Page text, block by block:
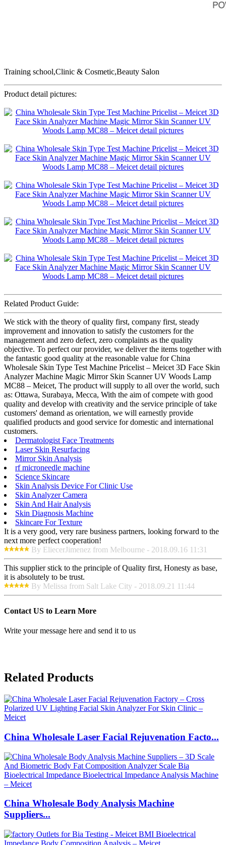
Training school,Clinic & Cosmetic,Beauty Salon
Product detail pictures:
Related Product Guide:
We stick with the theory of quality first, company first, steady
improvement and innovation to satisfy the customers for the
management and zero defect, zero complaints as the quality
objective. To perfect our provider, we deliver the items together with
the fantastic good quality at the reasonable value for China
Wholesale Skin Type Test Machine Pricelist – Meicet 3D Face Skin
Analyzer Machine Magic Mirror Skin Scanner UV Woods Lamp
MC88 – Meicet, The product will supply to all over the world, such
as: Ottawa, Surabaya, Mecca, With the aim of compete with good
quality and develop with creativity and the service principle of take
customers' demand as orientation, we will earnestly provide
qualified products and good service for domestic and international
customers.
Dermatologist Face Treatments
Laser Skin Resurfacing
Mirror Skin Analysis
rf microneedle machine
Science Skincare
Skin Analysis Device For Clinic Use
Skin Analyzer Camera
Skin And Hair Analysis
Skin Diagnosis Machine
Skincare For Texture
It is a very good, very rare business partners, looking forward to the
next more perfect cooperation!
By EliecerJimenez from Melbourne - 2018.09.16 11:31
This supplier stick to the principle of Quality first, Honesty as base,
it is absolutely to be trust.
By Melissa from Salt Lake City - 2018.09.21 11:44
Contact US to Learn More
Write your message here and send it to us
Related Products
China Wholesale Laser Facial Rejuvenation Facto...
China Wholesale Body Analysis Machine
Suppliers...